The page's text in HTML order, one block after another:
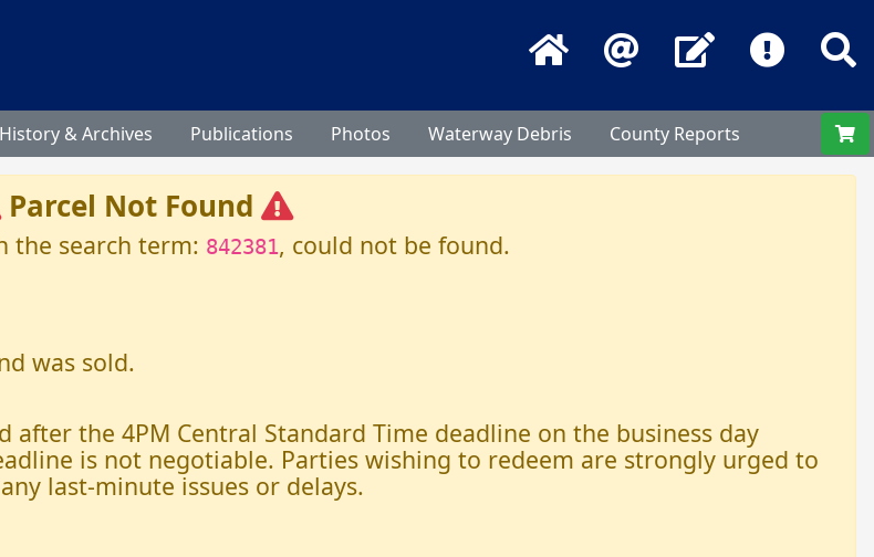
Home Email Contact Us
History & Archives Publications Photos Waterway Debris County Reports
Parcel Not Found
the search term: 842381, could not be found.
was sold.
after the 4PM Central Standard Time deadline on the business day
is not negotiable. Parties wishing to redeem are strongly urged to
last-minute issues or delays.